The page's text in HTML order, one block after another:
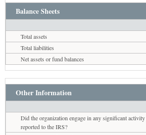
Balance Sheets
Total assets
Total liabilities
Net assets or fund balances
Other Information
Did the organization engage in any significant
reported to the IRS?